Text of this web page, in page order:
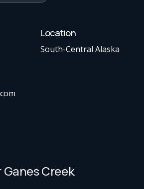
Location
South-Central Alaska
Creek